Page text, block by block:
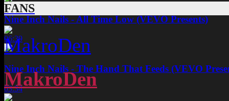
Nine Inch Nails - All Time Low (VEVO Presents)
06:39
Nine Inch Nails - The Hand That Feeds (VEVO
03:34
FANS
MakroDen